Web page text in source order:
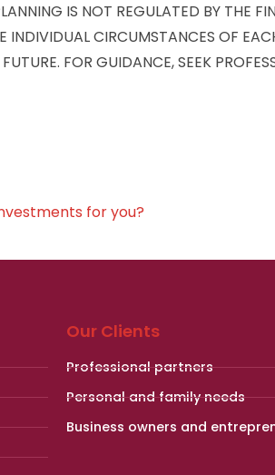
IS NOT REGULATED BY THE
INDIVIDUAL CIRCUMSTANCES OF
FOR GUIDANCE, SEEK
for you?
Our Clients
Professional partners
Personal and family needs
Business owners and